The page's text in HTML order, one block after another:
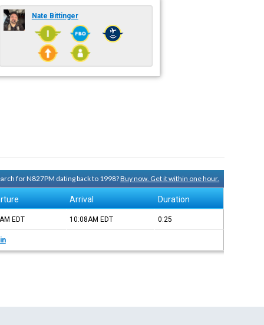
Nate Bittinger
for N827PM dating back to 1998?Buy now. Get it within one hour.
Arrival Duration
EDT 10:08AM EDT 0:25